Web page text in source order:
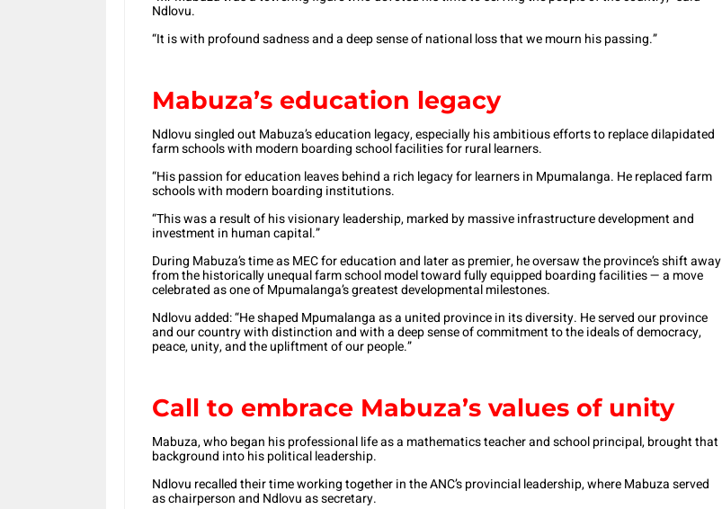
Ndlovu.
“It is with profound sadness and a deep sense of national loss that we mourn his passing.”
Mabuza’s education legacy
Ndlovu singled out Mabuza’s education legacy, especially his ambitious efforts to replace dilapidated
farm schools with modern boarding school facilities for rural learners.
“His passion for education leaves behind a rich legacy for learners in Mpumalanga. He replaced farm
schools with modern boarding institutions.
“This was a result of his visionary leadership, marked by massive infrastructure development and
investment in human capital.”
During Mabuza’s time as MEC for education and later as premier, he oversaw the province’s shift away
from the historically unequal farm school model toward fully equipped boarding facilities — a move
celebrated as one of Mpumalanga’s greatest developmental milestones.
Ndlovu added: “He shaped Mpumalanga as a united province in its diversity. He served our province
and our country with distinction and with a deep sense of commitment to the ideals of democracy,
peace, unity, and the upliftment of our people.”
Call to embrace Mabuza’s values of unity
Mabuza, who began his professional life as a mathematics teacher and school principal, brought that
background into his political leadership.
Ndlovu recalled their time working together in the ANC’s provincial leadership, where Mabuza served
as chairperson and Ndlovu as secretary.